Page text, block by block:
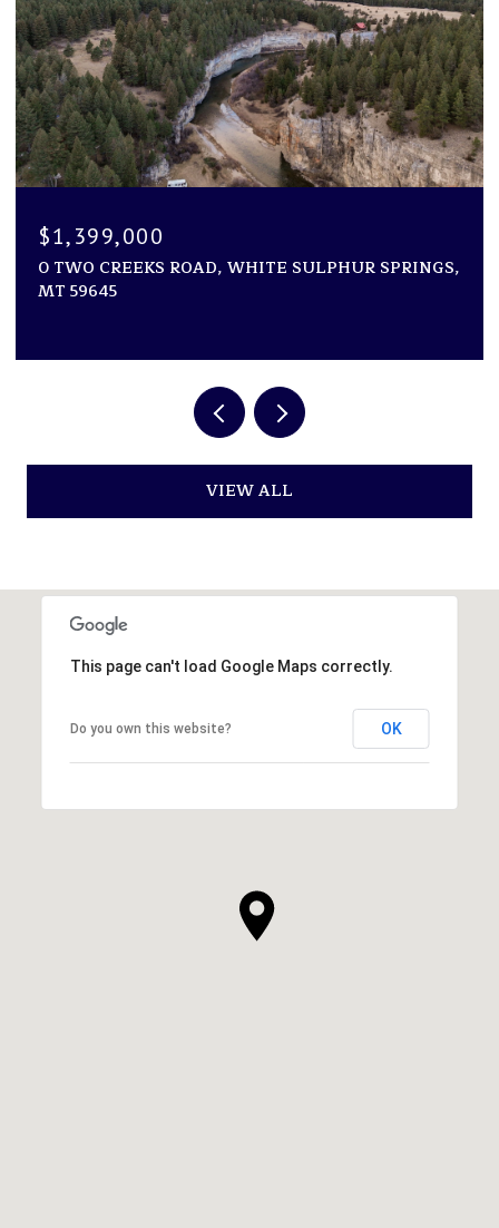
WHITE SULPHUR SPRINGS,
NHN VAUGHN SOUTH
VIEW ALL
This page can't load Google Maps correctly.
Do you own this website? OK